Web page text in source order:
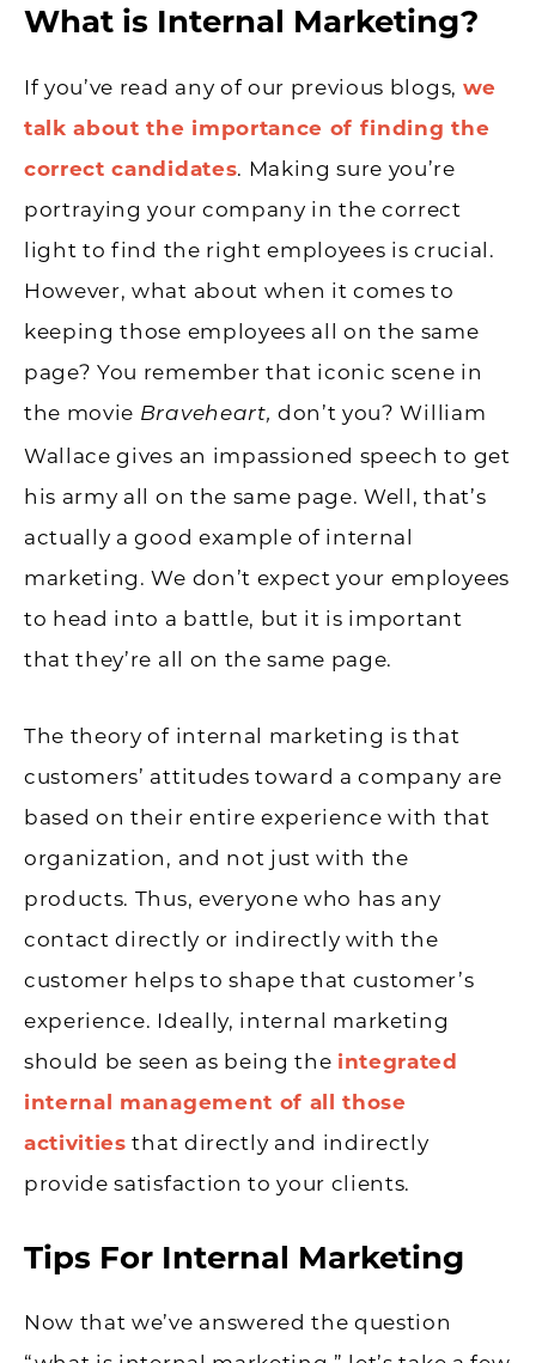
What is Internal Marketing?
If you’ve read any of our previous blogs, we
talk about the importance of finding the
correct candidates. Making sure you’re
portraying your company in the correct
light to find the right employees is crucial.
However, what about when it comes to
keeping those employees all on the same
page? You remember that iconic scene in
the movie Braveheart, don’t you? William
Wallace gives an impassioned speech to get
his army all on the same page. Well, that’s
actually a good example of internal
marketing. We don’t expect your employees
to head into a battle, but it is important
that they’re all on the same page.
The theory of internal marketing is that
customers’ attitudes toward a company are
based on their entire experience with that
organization, and not just with the
products. Thus, everyone who has any
contact directly or indirectly with the
customer helps to shape that customer’s
experience. Ideally, internal marketing
should be seen as being the integrated
internal management of all those
activities that directly and indirectly
provide satisfaction to your clients.
Tips For Internal Marketing
Now that we’ve answered the question